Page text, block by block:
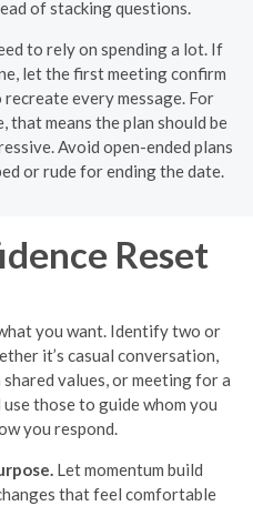
of stacking questions.
to rely on spending a lot. If
let the first meeting confirm
every message. For
that means the plan should be
Avoid open-ended plans
or rude for ending the date.
Reset
you want. Identify two or
it’s casual conversation,
values, or meeting for a
those to guide whom you
you respond.
Let momentum build
that feel comfortable